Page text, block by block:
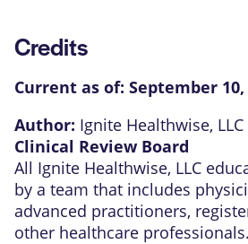
Credits
Current as of: September 10,
Author: Ignite Healthwise,
Clinical Review Board
All Ignite Healthwise, LLC
by a team that includes
advanced practitioners,
other healthcare professionals.